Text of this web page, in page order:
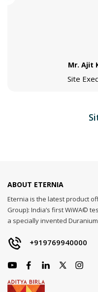
Mr. Ajit
Site
ABOUT ETERNIA
Eternia is the latest product
Group): India’s first WiWA©
a specially invented
+919769940000